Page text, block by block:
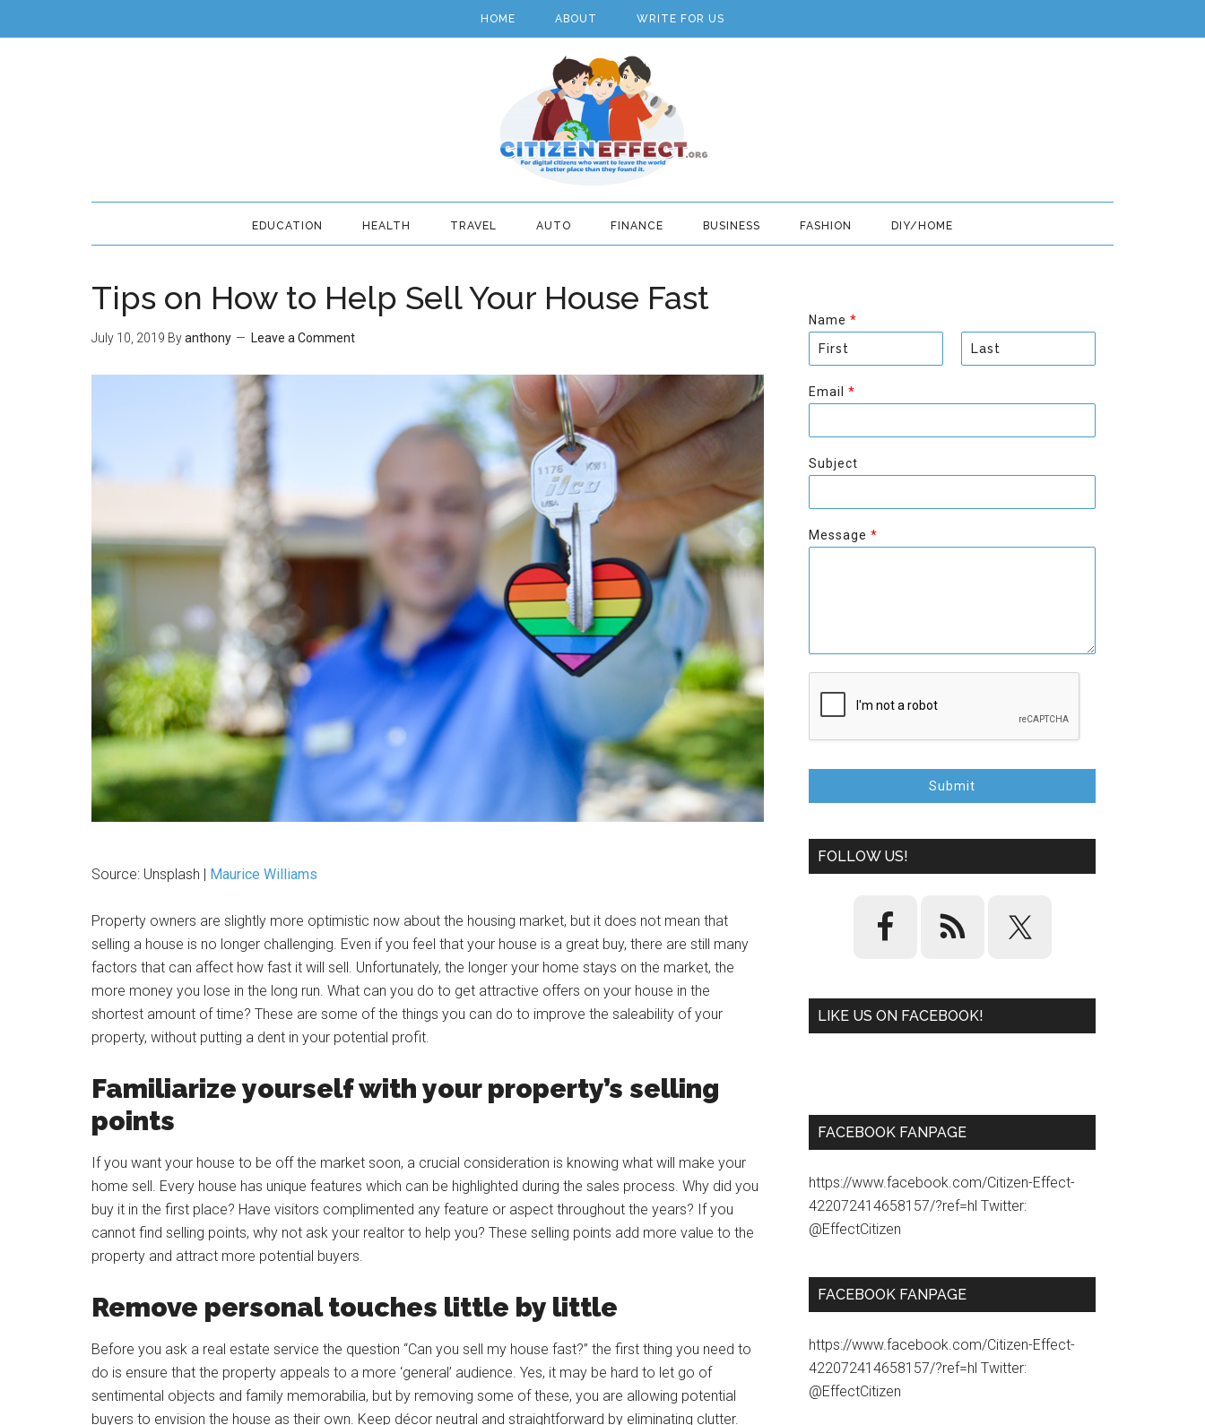
HOME ABOUT WRITE FOR US
EDUCATION HEALTH TRAVEL AUTO FINANCE BUSINESS FASHION DIY/HOME
Tips on How to Help Sell Your House Fast
July 10, 2019 Byanthony Leave a Comment
Source: Unsplash | Maurice Williams
Property owners are slightly more optimistic now about the housing market, but it does not mean that
selling a house is no longer challenging. Even if you feel that your house is a great buy, there are still many
factors that can affect how fast it will sell. Unfortunately, the longer your home stays on the market, the
more money you lose in the long run. What can you do to get attractive offers on your house in the
shortest amount of time? These are some of the things you can do to improve the saleability of your
property, without putting a dent in your potential profit.
Familiarize yourself with your property’s selling
points
If you want your house to be off the market soon, a crucial consideration is knowing what will make your
home sell. Every house has unique features which can be highlighted during the sales process. Why did you
buy it in the first place? Have visitors complimented any feature or aspect throughout the years? If you
cannot find selling points, why not ask your realtor to help you? These selling points add more value to the
property and attract more potential buyers.
Remove personal touches little by little
Before you ask a real estate service the question “Can you sell my house fast?” the first thing you need to
do is ensure that the property appeals to a more ‘general’ audience. Yes, it may be hard to let go of
sentimental objects and family memorabilia, but by removing some of these, you are allowing potential
buyers to envision the house as their own. Keep décor neutral and straightforward by eliminating clutter.
Name *
i
r
t
s
Email *
Subject
Message *
Submit
FOLLOW US!
LIKE US ON FACEBOOK!
FACEBOOK FANPAGE
https://www.facebook.com/Citizen-Effect-
422072414658157/?ref=hl Twitter:
@EffectCitizen
FACEBOOK FANPAGE
https://www.facebook.com/Citizen-Effect-
422072414658157/?ref=hl Twitter:
@EffectCitizen